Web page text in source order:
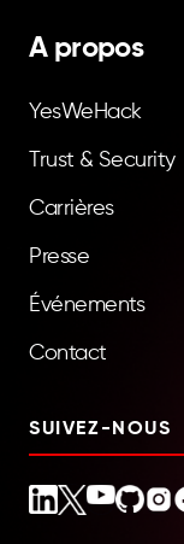
A propos
YesWeHack
Trust & Security
Carrières
Presse
Événements
Contact
SUIVEZ-NOUS